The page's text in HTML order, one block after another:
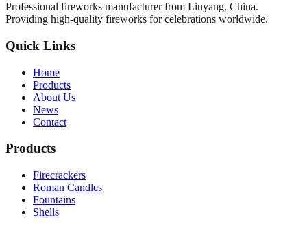
Professional fireworks manufacturer from Liuyang, China.
Providing high-quality fireworks for celebrations worldwide.
Quick Links
Home
Products
About Us
News
Contact
Products
Firecrackers
Roman Candles
Fountains
Shells